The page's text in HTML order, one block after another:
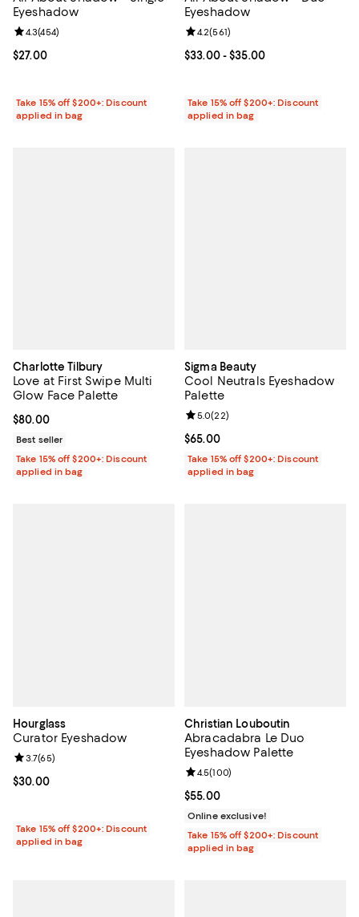
Eyeshadow
Current price $27.00; ;
$27.00
Review rating: 4.3 out of 5; 454 reviews;
4.3(454)
Take 15% off $200+: Discount
applied in bag
Eyeshadow
Current price From $33.00 to
$33.00- $35.00
Review rating: 4.2 out of 5; 561
4.2(561)
Take 15% off $200+: Discount
applied in bag
Charlotte Tilbury
Love at First Swipe Multi
Glow Face Palette
Current price $80.00; ;
$80.00
Best seller
Take 15% off $200+: Discount
applied in bag
Sigma Beauty
Cool Neutrals Eyeshadow
Palette
Current price $65.00; ;
$65.00
Review rating: 5.0 out of 5; 22
5.0(22)
Take 15% off $200+: Discount
applied in bag
Hourglass
Curator Eyeshadow
Current price $30.00; ;
$30.00
Review rating: 3.7 out of 5; 65 reviews;
3.7(65)
Take 15% off $200+: Discount
applied in bag
Christian Louboutin
Abracadabra Le Duo
Eyeshadow Palette
Current price $55.00; ;
$55.00
Review rating: 4.5 out of 5; 100
4.5(100)
Online exclusive!
Take 15% off $200+: Discount
applied in bag